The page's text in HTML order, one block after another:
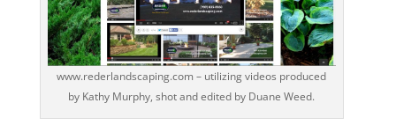
www.rederlandscaping.com – utilizing videos produced
by Kathy Murphy, shot and edited by Duane Weed.